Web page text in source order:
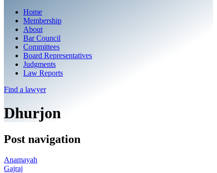
Home
Membership
About
Bar Council
Committees
Board Representatives
Judgments
Law Reports
Find a lawyer
Dhurjon
Post navigation
Anamayah
Gajraj